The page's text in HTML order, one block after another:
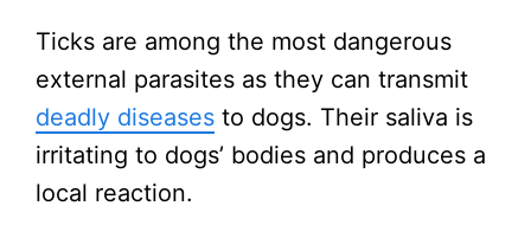
Ticks are among the most dangerous
external parasites as they can transmit
deadly diseases to dogs. Their saliva is
irritating to dogs’ bodies and produces a
local reaction.